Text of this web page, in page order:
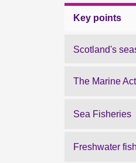
Key points
Scotland's
The Marine
Sea Fisheries
Freshwater